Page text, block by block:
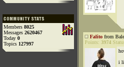
Members 8025
Messages 2620467
Today 0
Topics 127997
Falito from
Points: 3974
i